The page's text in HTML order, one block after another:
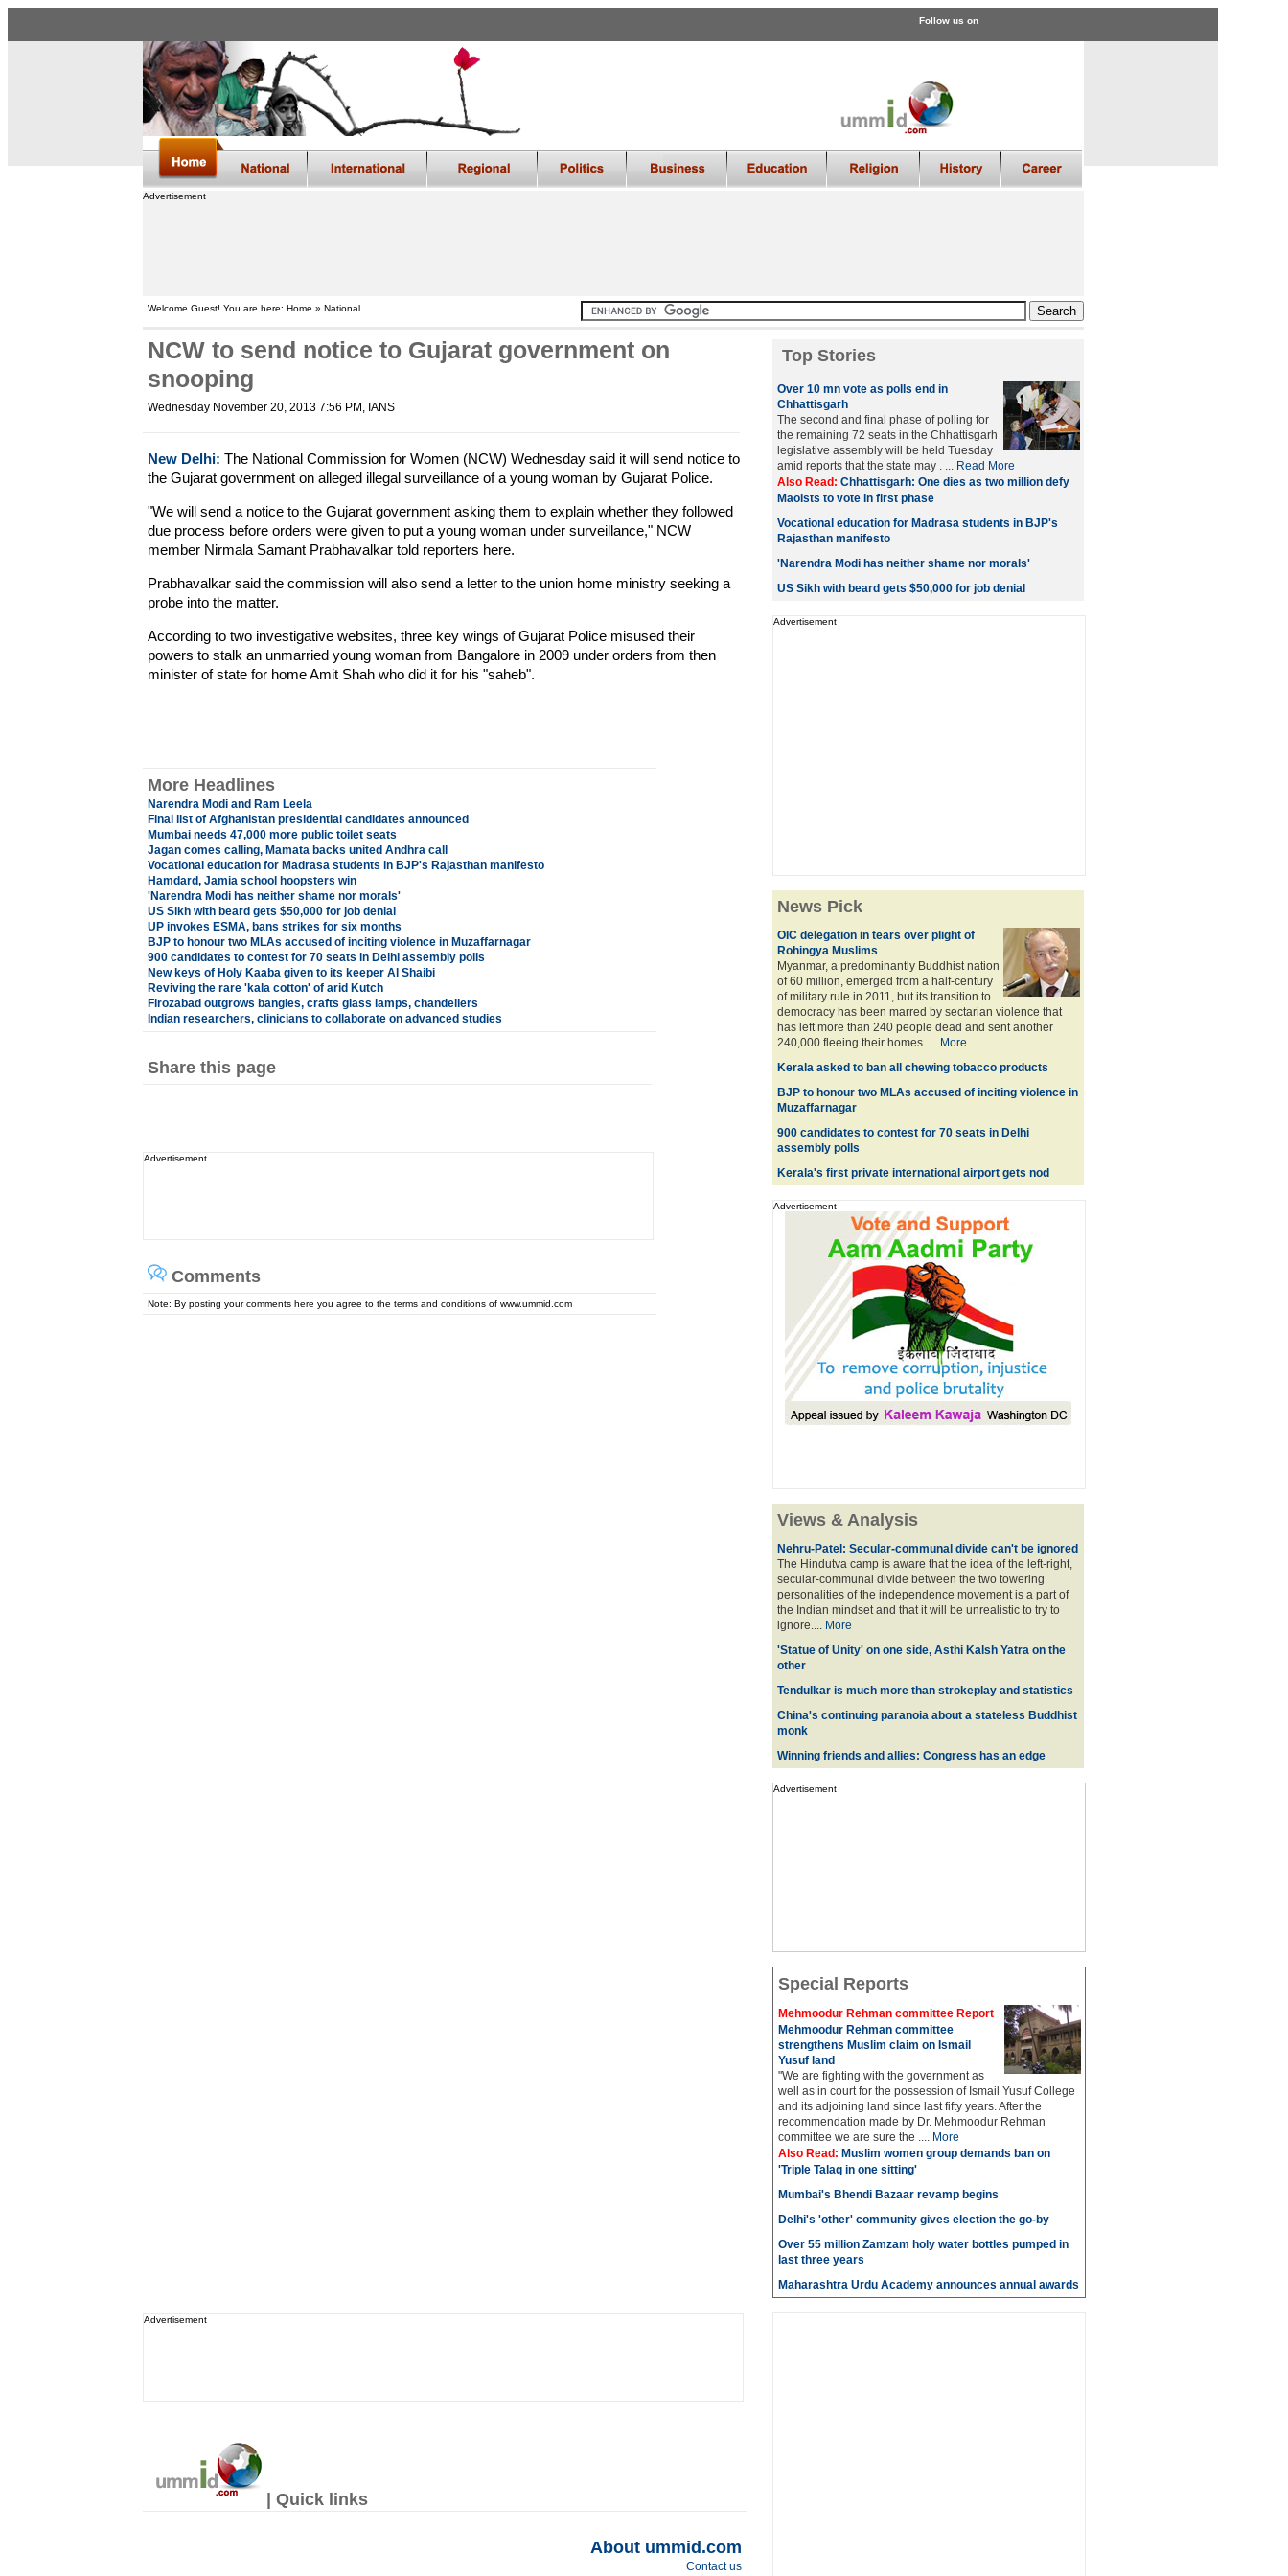
Follow us on
Advertisement
Welcome Guest! You are here: Home » National
NCW to send notice to Gujarat government on
snooping
Wednesday November 20, 2013 7:56 PM , IANS
New Delhi: The National Commission for Women (NCW) Wednesday said it will send notice to
the Gujarat government on alleged illegal surveillance of a young woman by Gujarat Police.
"We will send a notice to the Gujarat government asking them to explain whether they followed
due process before orders were given to put a young woman under surveillance," NCW
member Nirmala Samant Prabhavalkar told reporters here.
Prabhavalkar said the commission will also send a letter to the union home ministry seeking a
probe into the matter.
According to two investigative websites, three key wings of Gujarat Police misused their
powers to stalk an unmarried young woman from Bangalore in 2009 under orders from then
minister of state for home Amit Shah who did it for his "saheb".
More Headlines
Narendra Modi and Ram Leela
Final list of Afghanistan presidential candidates announced
Mumbai needs 47,000 more public toilet seats
Jagan comes calling, Mamata backs united Andhra call
Vocational education for Madrasa students in BJP's Rajasthan manifesto
Hamdard, Jamia school hoopsters win
'Narendra Modi has neither shame nor morals'
US Sikh with beard gets $50,000 for job denial
UP invokes ESMA, bans strikes for six months
BJP to honour two MLAs accused of inciting violence in Muzaffarnagar
900 candidates to contest for 70 seats in Delhi assembly polls
New keys of Holy Kaaba given to its keeper Al Shaibi
Reviving the rare 'kala cotton' of arid Kutch
Firozabad outgrows bangles, crafts glass lamps, chandeliers
Indian researchers, clinicians to collaborate on advanced studies
Share this page
Advertisement
Comments
Note: By posting your comments here you agree to the terms and conditions of www.ummid.com
Advertisement
| Quick links
About ummid.com
Contact us
Top Stories
Over 10 mn vote as polls end in
Chhattisgarh
The second and final phase of polling for
the remaining 72 seats in the Chhattisgarh
legislative assembly will be held Tuesday
amid reports that the state may . ... Read More
Also Read: Chhattisgarh: One dies as two million defy
Maoists to vote in first phase
Vocational education for Madrasa students in BJP's
Rajasthan manifesto
'Narendra Modi has neither shame nor morals'
US Sikh with beard gets $50,000 for job denial
Advertisement
News Pick
OIC delegation in tears over plight of
Rohingya Muslims
Myanmar, a predominantly Buddhist nation
of 60 million, emerged from a half-century
of military rule in 2011, but its transition to
democracy has been marred by sectarian violence that
has left more than 240 people dead and sent another
240,000 fleeing their homes. ... More
Kerala asked to ban all chewing tobacco products
BJP to honour two MLAs accused of inciting violence in
Muzaffarnagar
900 candidates to contest for 70 seats in Delhi
assembly polls
Kerala's first private international airport gets nod
Advertisement
Views & Analysis
Nehru-Patel: Secular-communal divide can't be ignored
The Hindutva camp is aware that the idea of the left-right,
secular-communal divide between the two towering
personalities of the independence movement is a part of
the Indian mindset and that it will be unrealistic to try to
ignore.... More
'Statue of Unity' on one side, Asthi Kalsh Yatra on the
other
Tendulkar is much more than strokeplay and statistics
China's continuing paranoia about a stateless Buddhist
monk
Winning friends and allies: Congress has an edge
Advertisement
Special Reports
Mehmoodur Rehman committee Report
Mehmoodur Rehman committee
strengthens Muslim claim on Ismail
Yusuf land
"We are fighting with the government as
well as in court for the possession of Ismail Yusuf College
and its adjoining land since last fifty years. After the
recommendation made by Dr. Mehmoodur Rehman
committee we are sure the .... More
Also Read: Muslim women group demands ban on
'Triple Talaq in one sitting'
Mumbai's Bhendi Bazaar revamp begins
Delhi's 'other' community gives election the go-by
Over 55 million Zamzam holy water bottles pumped in
last three years
Maharashtra Urdu Academy announces annual awards